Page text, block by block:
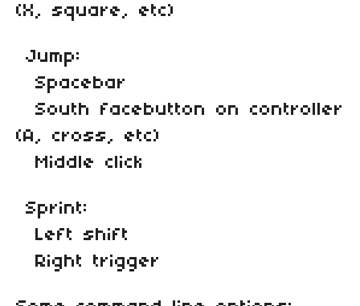
(X, square, etc)
Jump:
Spacebar
South facebutton on controller
(A, cross, etc)
Middle click
Sprint:
Left shift
Right trigger